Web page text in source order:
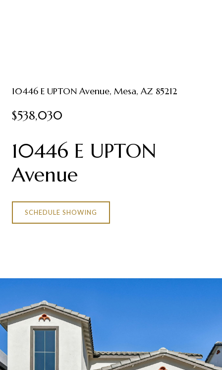
10446 E UPTON Avenue, Mesa, AZ 85212
$538,030
10446 E UPTON
Avenue
SCHEDULE SHOWING